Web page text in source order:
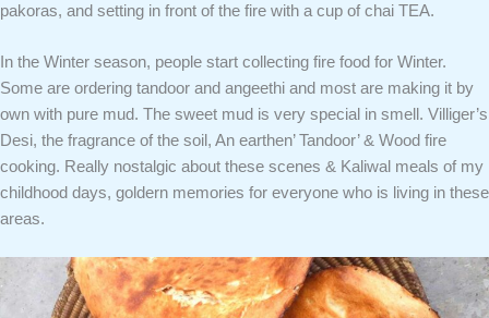
pakoras, and setting in front of the fire with a cup of chai TEA.
In the Winter season, people start collecting fire food for Winter.
Some are ordering tandoor and angeethi and most are making it by
own with pure mud. The sweet mud is very special in smell. Villiger’s
Desi, the fragrance of the soil, An earthen’ Tandoor’ & Wood fire
cooking. Really nostalgic about these scenes & Kaliwal meals of my
childhood days, goldern memories for everyone who is living in these
areas.